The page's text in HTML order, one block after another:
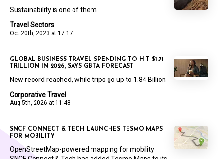
Travel Sectors
Oct 20th, 2023 at 17:17
Sustainability is one of them
Corporative Travel
Aug 5th, 2026 at 11:48
GLOBAL BUSINESS TRAVEL SPENDING TO HIT $1.71
TRILLION IN 2026, SAYS GBTA FORECAST
New record reached, while trips go up to 1.84 Billion
SNCF CONNECT & TECH LAUNCHES TESMO MAPS
FOR MOBILITY
OpenStreetMap-powered mapping for mobility